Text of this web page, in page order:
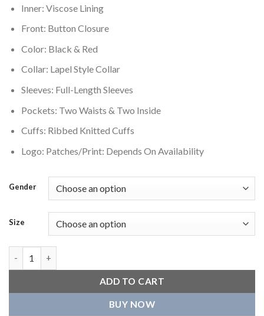
Inner: Viscose Lining
Front: Button Closure
Color: Black & Red
Collar: Lapel Style Collar
Sleeves: Full-Length Sleeves
Pockets: Two Waists & Two Inside
Cuffs: Ribbed Knitted Cuffs
Logo: Patches/Print: Depends On Availability
Gender
Size
ADD TO CART
BUY NOW